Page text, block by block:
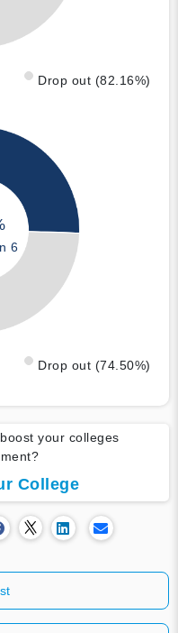
Drop out (82.16%)
6
Drop out (74.50%)
your colleges
College